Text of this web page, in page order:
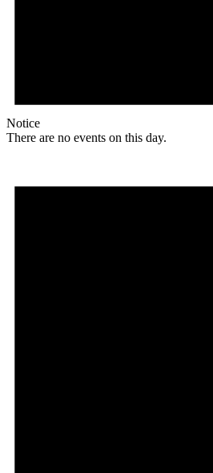
Notice
There are no events on this day.